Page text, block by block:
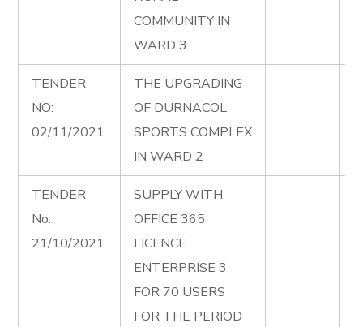
COMMUNITY IN
WARD 3
TENDER
NO:
02/11/2021
THE UPGRADING
OF DURNACOL
SPORTS COMPLEX
IN WARD 2
TENDER
No:
21/10/2021
SUPPLY WITH
OFFICE 365
LICENCE
ENTERPRISE 3
FOR 70 USERS
FOR THE PERIOD